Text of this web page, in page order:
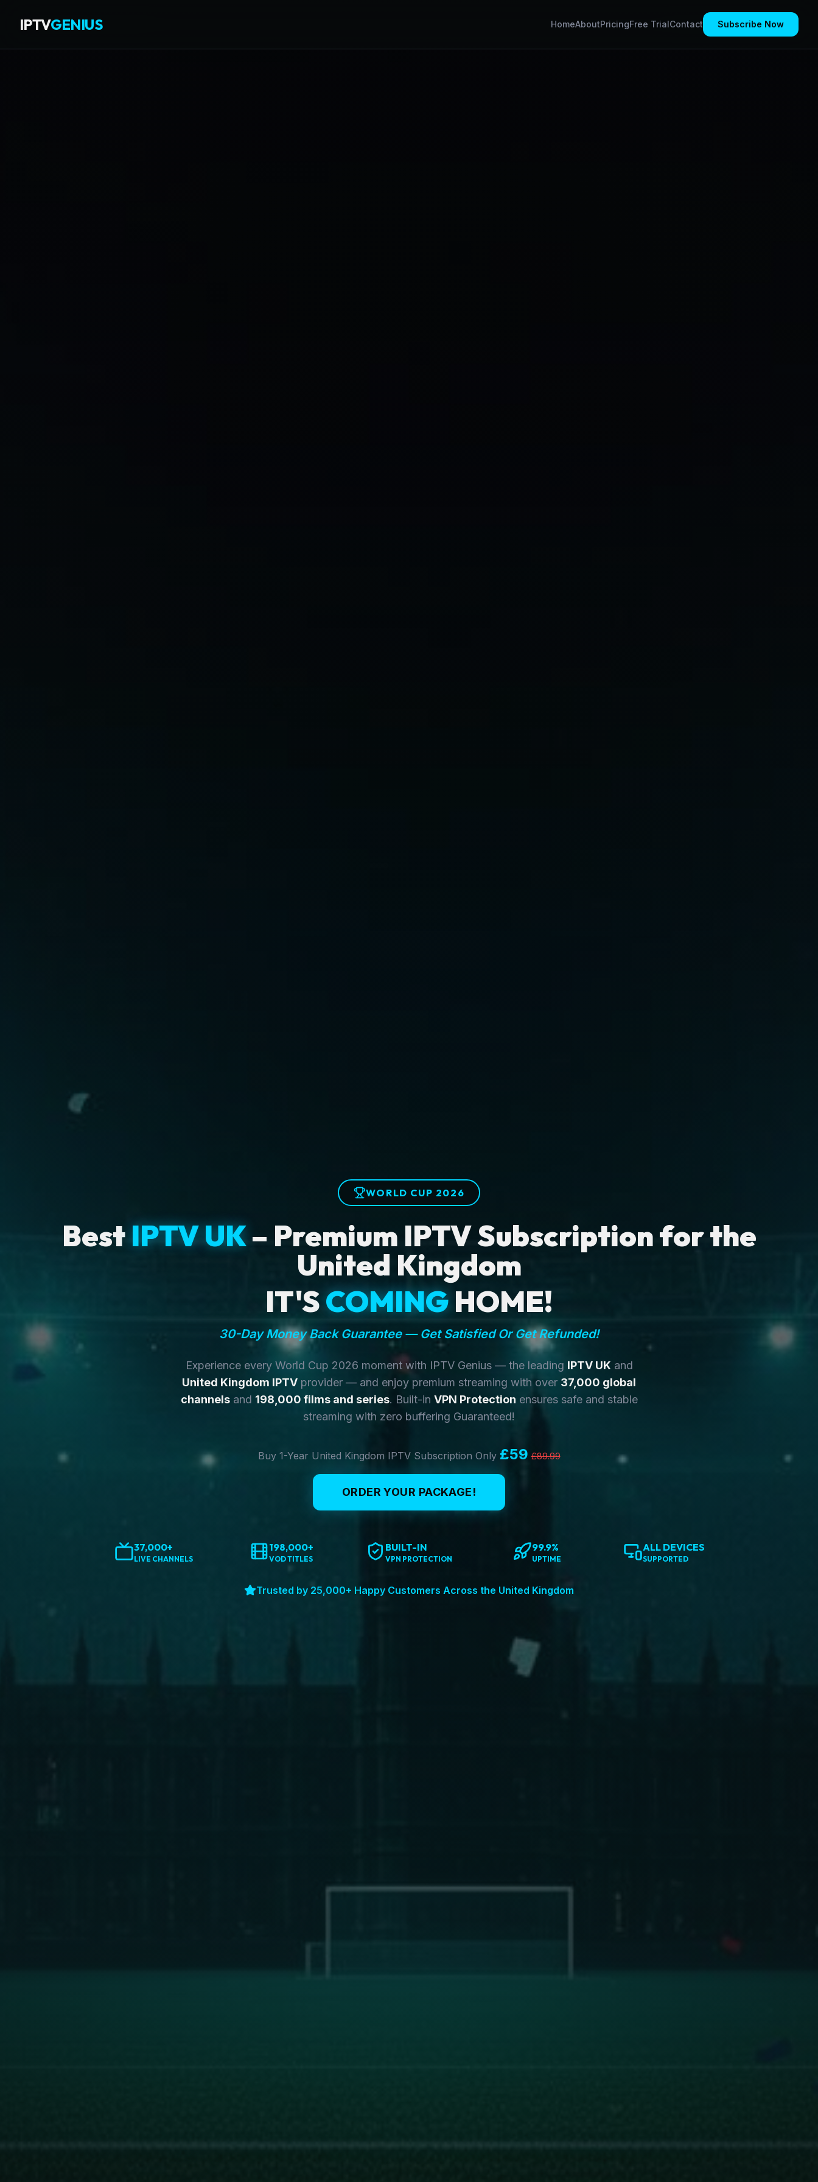
IPTVGENIUS HomeAboutPricingFree TrialContact Subscribe Now
WORLD CUP 2026
BestIPTV UK– Premium IPTV Subscription for the
United Kingdom
IT'SCOMING HOME!
30-Day Money Back Guarantee — Get Satisfied Or Get Refunded!
Experience every World Cup 2026 moment with IPTV Genius — the leading IPTV UK and
United Kingdom IPTV provider — and enjoy premium streaming with over 37,000 global
channelsand 198,000 films and series. Built-in VPN Protection ensures safe and stable
streaming with zero buffering Guaranteed!
Buy 1-Year United Kingdom IPTV Subscription Only £59 £89.99
ORDER YOUR PACKAGE!
37,000+
LIVE CHANNELS
198,000+
VOD TITLES
BUILT-IN
VPN PROTECTION
99.9%
UPTIME
ALL DEVICES
SUPPORTED
Trusted by 25,000+ Happy Customers Across the United Kingdom